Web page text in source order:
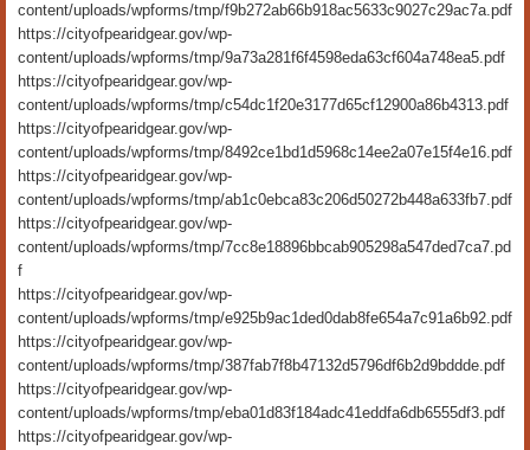
content/uploads/wpforms/tmp/f9b272ab66b918ac5633c9027c29ac7a.pdf
https://cityofpearidgear.gov/wp-
content/uploads/wpforms/tmp/9a73a281f6f4598eda63cf604a748ea5.pdf
https://cityofpearidgear.gov/wp-
content/uploads/wpforms/tmp/c54dc1f20e3177d65cf12900a86b4313.pdf
https://cityofpearidgear.gov/wp-
content/uploads/wpforms/tmp/8492ce1bd1d5968c14ee2a07e15f4e16.pdf
https://cityofpearidgear.gov/wp-
content/uploads/wpforms/tmp/ab1c0ebca83c206d50272b448a633fb7.pdf
https://cityofpearidgear.gov/wp-
content/uploads/wpforms/tmp/7cc8e18896bbcab905298a547ded7ca7.pd
f
https://cityofpearidgear.gov/wp-
content/uploads/wpforms/tmp/e925b9ac1ded0dab8fe654a7c91a6b92.pdf
https://cityofpearidgear.gov/wp-
content/uploads/wpforms/tmp/387fab7f8b47132d5796df6b2d9bddde.pdf
https://cityofpearidgear.gov/wp-
content/uploads/wpforms/tmp/eba01d83f184adc41eddfa6db6555df3.pdf
https://cityofpearidgear.gov/wp-